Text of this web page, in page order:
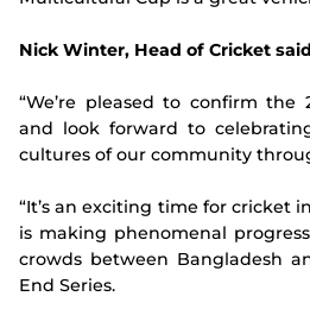
Nick Winter, Head of Cricket
“We’re pleased to confirm the
and look forward to
cultures of our community
“It’s an exciting time for cricket
is making phenomenal
crowds between Bangladesh
End Series.